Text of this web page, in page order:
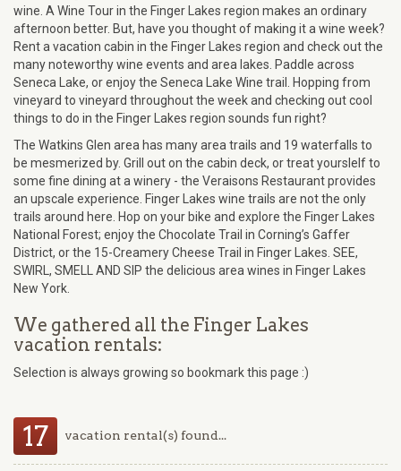
wine. A Wine Tour in the Finger Lakes region makes an ordinary
afternoon better. But, have you thought of making it a wine week?
Rent a vacation cabin in the Finger Lakes region and check out the
many noteworthy wine events and area lakes. Paddle across
Seneca Lake, or enjoy the Seneca Lake Wine trail. Hopping from
vineyard to vineyard throughout the week and checking out cool
things to do in the Finger Lakes region sounds fun right?
The Watkins Glen area has many area trails and 19 waterfalls to
be mesmerized by. Grill out on the cabin deck, or treat yourslelf to
some fine dining at a winery - the Veraisons Restaurant provides
an upscale experience. Finger Lakes wine trails are not the only
trails around here. Hop on your bike and explore the Finger Lakes
National Forest; enjoy the Chocolate Trail in Corning’s Gaffer
District, or the 15-Creamery Cheese Trail in Finger Lakes. SEE,
SWIRL, SMELL AND SIP the delicious area wines in Finger Lakes
New York.
We gathered all the Finger Lakes
vacation rentals:
Selection is always growing so bookmark this page :)
17 vacation rental(s) found...